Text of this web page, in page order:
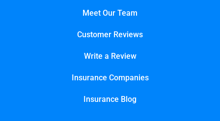
Meet Our Team
Customer Reviews
Write a Review
Insurance Companies
Insurance Blog